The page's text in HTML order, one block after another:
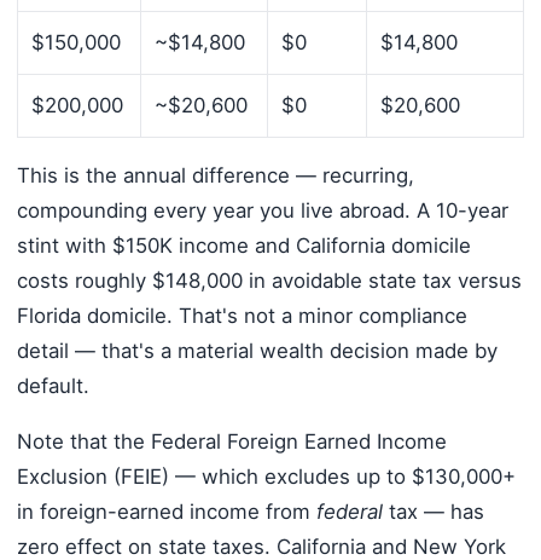
$150,000 ~$14,800 $0 $14,800
$200,000 ~$20,600 $0 $20,600
This is the annual difference — recurring,
compounding every year you live abroad. A 10-year
stint with $150K income and California domicile
costs roughly $148,000 in avoidable state tax versus
Florida domicile. That's not a minor compliance
detail — that's a material wealth decision made by
default.
Note that the Federal Foreign Earned Income
Exclusion (FEIE) — which excludes up to $130,000+
in foreign-earned income from federaltax — has
zero effect on state taxes. California and New York